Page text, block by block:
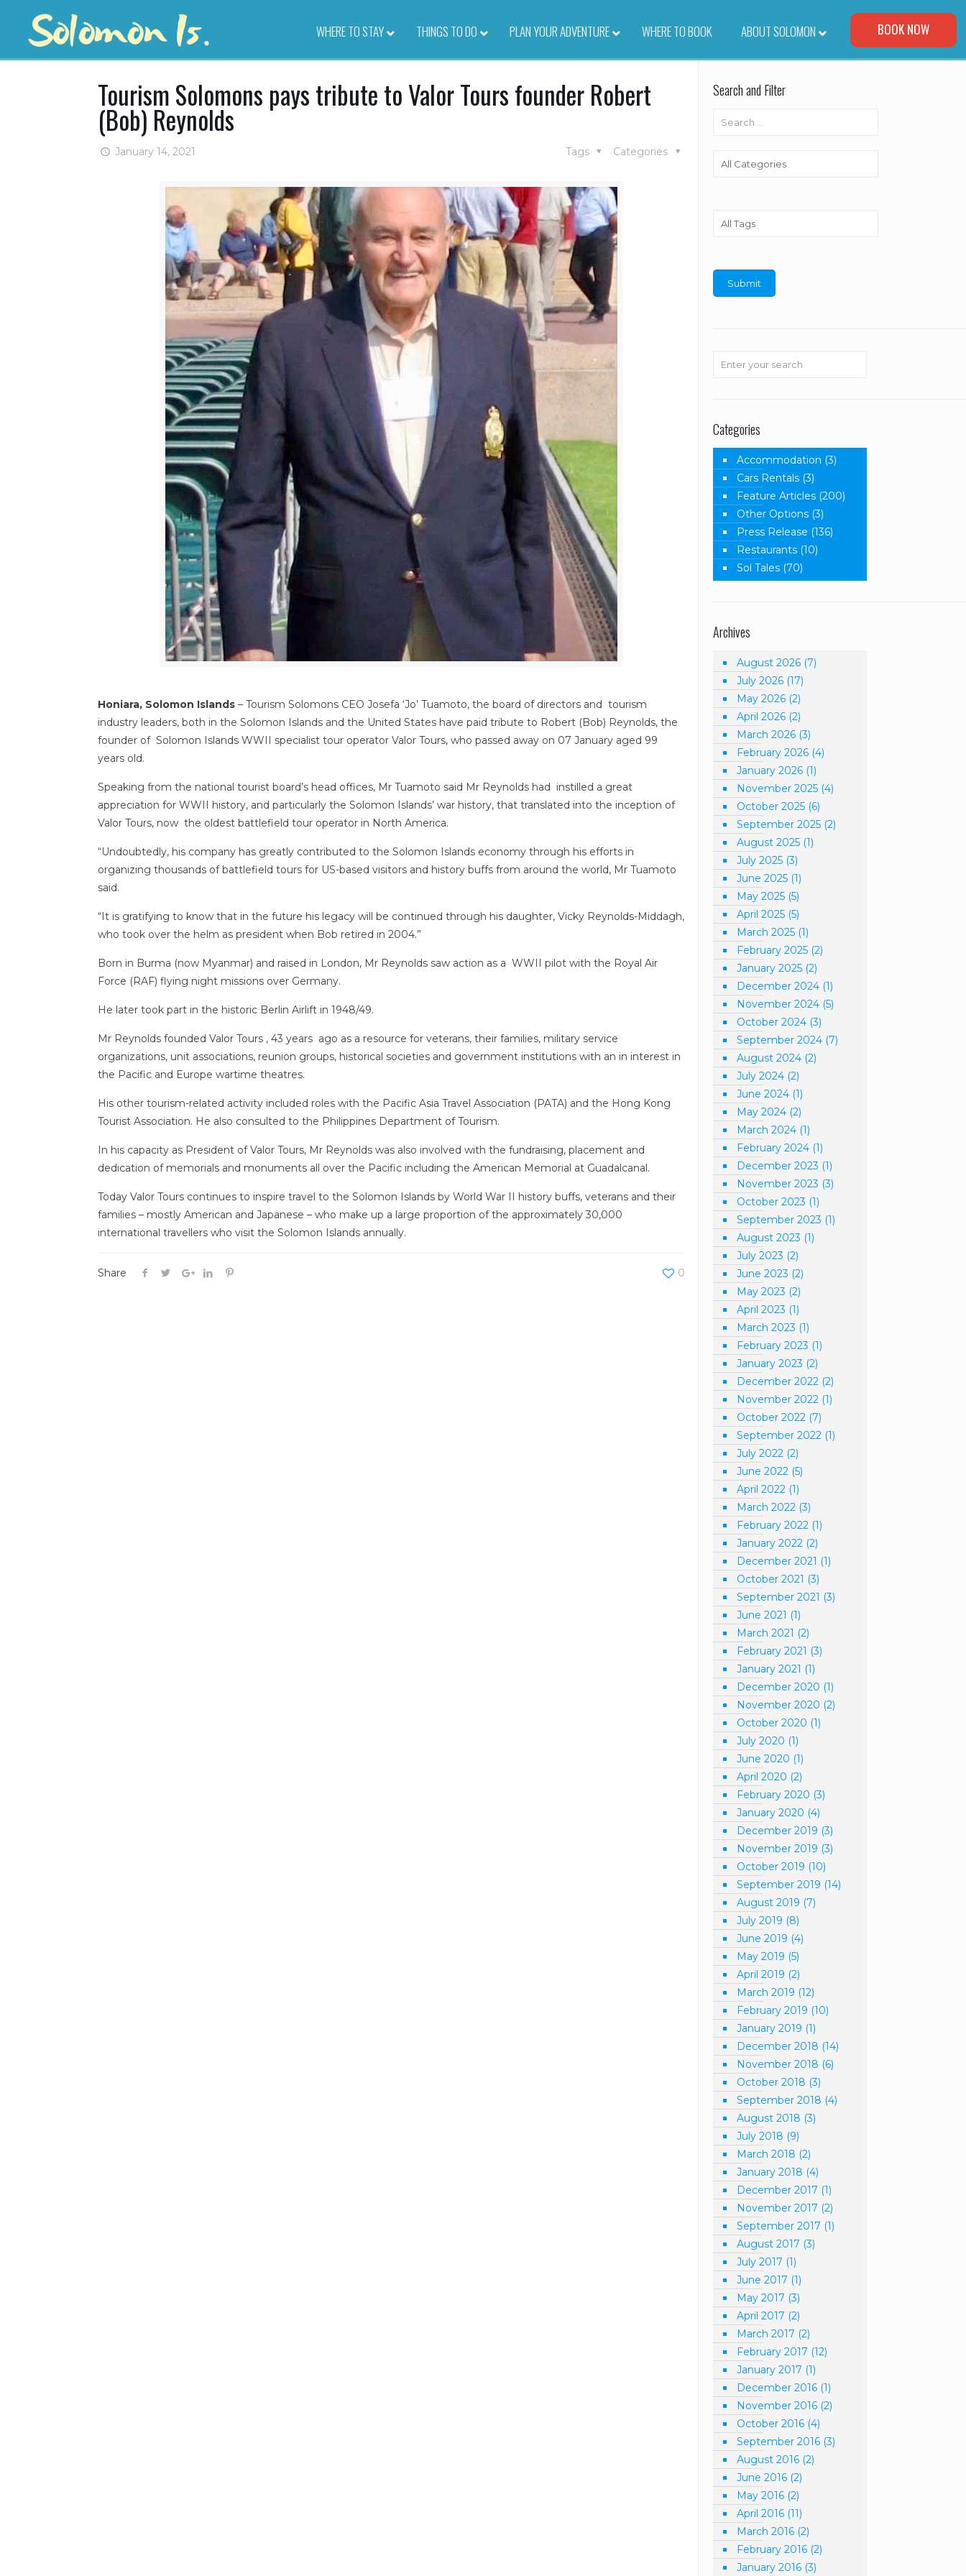
Visit Our Corporate Site
WHERE TO STAY– THINGS TO DO – PLAN YOUR ADVENTURE– WHERE TO BOOK– ABOUT SOLOMON BOOK NOW
Tourism Solomons pays tribute to Valor Tours founder Robert
(Bob) Reynolds
January 14, 2021 Categories
Tags
Honiara, Solomon Islands– Tourism Solomons CEO Josefa ‘Jo’ Tuamoto, the board of directors and tourism
industry leaders, both in the Solomon Islands and the United States have paid tribute to Robert (Bob) Reynolds, the
founder of Solomon Islands WWII specialist tour operator Valor Tours, who passed away on 07 January aged 99
years old.
Speaking from the national tourist board’s head offices, Mr Tuamoto said Mr Reynolds had instilled a great
appreciation for WWII history, and particularly the Solomon Islands’ war history, that translated into the inception of
Valor Tours, now the oldest battlefield tour operator in North America.
“Undoubtedly, his company has greatly contributed to the Solomon Islands economy through his efforts in
organizing thousands of battlefield tours for US-based visitors and history buffs from around the world, Mr Tuamoto
said.
“It is gratifying to know that in the future his legacy will be continued through his daughter, Vicky Reynolds-Middagh,
who took over the helm as president when Bob retired in 2004.”
Born in Burma (now Myanmar) and raised in London, Mr Reynolds saw action as a WWII pilot with the Royal Air
Force (RAF) flying night missions over Germany.
He later took part in the historic Berlin Airlift in 1948/49.
Mr Reynolds founded Valor Tours , 43 years ago as a resource for veterans, their families, military service
organizations, unit associations, reunion groups, historical societies and government institutions with an in interest in
the Pacific and Europe wartime theatres.
His other tourism-related activity included roles with the Pacific Asia Travel Association (PATA) and the Hong Kong
Tourist Association. He also consulted to the Philippines Department of Tourism.
In his capacity as President of Valor Tours, Mr Reynolds was also involved with the fundraising, placement and
dedication of memorials and monuments all over the Pacific including the American Memorial at Guadalcanal.
Today Valor Tours continues to inspire travel to the Solomon Islands by World War II history buffs, veterans and their
families – mostly American and Japanese – who make up a large proportion of the approximately 30,000
international travellers who visit the Solomon Islands annually.
Share 0
Search and Filter
Categories
Accommodation (3)
Cars Rentals (3)
Feature Articles (200)
Other Options (3)
Press Release (136)
Restaurants (10)
Sol Tales (70)
Archives
August 2026 (7)
July 2026 (17)
May 2026 (2)
April 2026 (2)
March 2026 (3)
February 2026 (4)
January 2026 (1)
November 2025 (4)
October 2025 (6)
September 2025 (2)
August 2025 (1)
July 2025 (3)
June 2025 (1)
May 2025 (5)
April 2025 (5)
March 2025 (1)
February 2025 (2)
January 2025 (2)
December 2024 (1)
November 2024 (5)
October 2024 (3)
September 2024 (7)
August 2024 (2)
July 2024 (2)
June 2024 (1)
May 2024 (2)
March 2024 (1)
February 2024 (1)
December 2023 (1)
November 2023 (3)
October 2023 (1)
September 2023 (1)
August 2023 (1)
July 2023 (2)
June 2023 (2)
May 2023 (2)
April 2023 (1)
March 2023 (1)
February 2023 (1)
January 2023 (2)
December 2022 (2)
November 2022 (1)
October 2022 (7)
September 2022 (1)
July 2022 (2)
June 2022 (5)
April 2022 (1)
March 2022 (3)
February 2022 (1)
January 2022 (2)
December 2021 (1)
October 2021 (3)
September 2021 (3)
June 2021 (1)
March 2021 (2)
February 2021 (3)
January 2021 (1)
December 2020 (1)
November 2020 (2)
October 2020 (1)
July 2020 (1)
June 2020 (1)
April 2020 (2)
February 2020 (3)
January 2020 (4)
December 2019 (3)
November 2019 (3)
October 2019 (10)
September 2019 (14)
August 2019 (7)
July 2019 (8)
June 2019 (4)
May 2019 (5)
April 2019 (2)
March 2019 (12)
February 2019 (10)
January 2019 (1)
December 2018 (14)
November 2018 (6)
October 2018 (3)
September 2018 (4)
August 2018 (3)
July 2018 (9)
March 2018 (2)
January 2018 (4)
December 2017 (1)
November 2017 (2)
September 2017 (1)
August 2017 (3)
July 2017 (1)
June 2017 (1)
May 2017 (3)
April 2017 (2)
March 2017 (2)
February 2017 (12)
January 2017 (1)
December 2016 (1)
November 2016 (2)
October 2016 (4)
September 2016 (3)
August 2016 (2)
June 2016 (2)
May 2016 (2)
April 2016 (11)
March 2016 (2)
February 2016 (2)
January 2016 (3)